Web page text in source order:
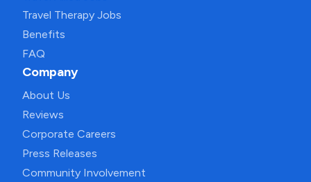
Travel Therapy Jobs
Benefits
FAQ
Company
About Us
Reviews
Corporate Careers
Press Releases
Community Involvement